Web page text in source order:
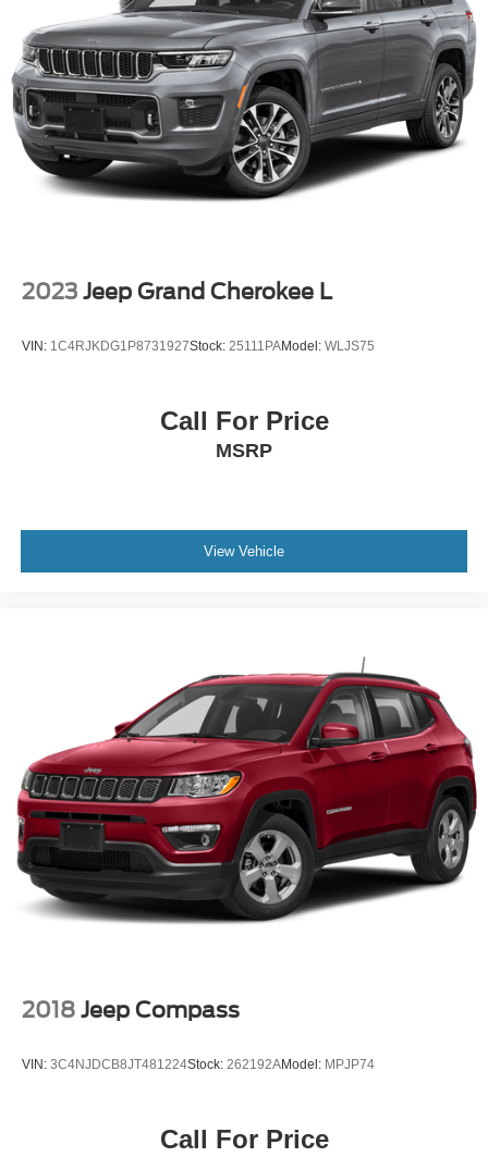
rear seat, Spoiler, Steering wheel memory, Steering wheel
mounted audio controls, Tachometer, Telescoping
steering wheel, Tilt steering wheel, Traction control, Trip
computer, Turn signal indicator mirrors, Variably
intermittent wipers, Ventilated front seats, Voltmeter,
Wheels: 22 Ebony Bright Machined Face Aluminum.
Located just minutes from Boston, I-93, and Route 128 at
Marblehead, Stoneham Ford has the vehicle you want for
Auto Locking Hubs
Double Wishbone Front Suspension w/Coil Springs
Multi-Link Rear Suspension w/Coil Springs
4-Wheel Disc Brakes w/4-Wheel ABS, Front And Rear
Vented Discs, Brake Assist, Hill Descent Control, Hill
Hold Control and Electric Parking Brake
2023 Jeep Grand Cherokee L
VIN: 1C4RJKDG1P8731927Stock: 25111PAModel: WLJS75
Call For Price
MSRP
View Vehicle
2018 Jeep Compass
VIN: 3C4NJDCB8JT481224Stock: 262192AModel: MPJP74
Call For Price